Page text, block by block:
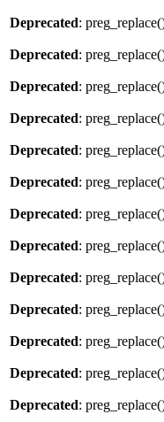
Deprecated:
Deprecated:
Deprecated:
Deprecated:
Deprecated:
Deprecated:
Deprecated:
Deprecated:
Deprecated:
Deprecated:
Deprecated:
Deprecated:
Deprecated: